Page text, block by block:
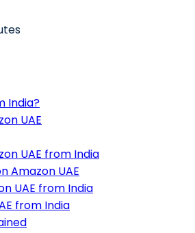
India?
UAE
UAE from India
Amazon UAE
UAE from India
from India